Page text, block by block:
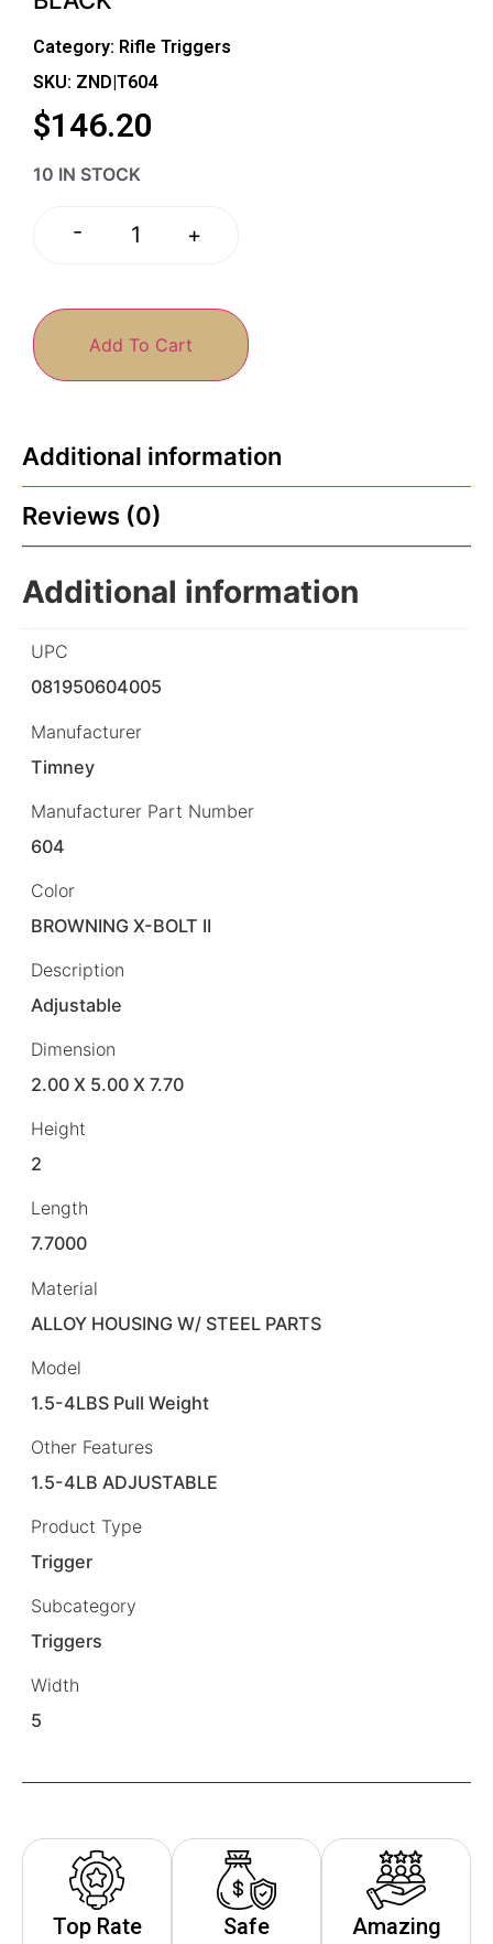
Category: Rifle Triggers
SKU: ZND|T604
$146.20
10 IN STOCK
- +
Add To Cart
Additional information
Reviews (0)
Additional information
UPC
081950604005
Manufacturer
Timney
Manufacturer Part Number
604
Color
BROWNING X-BOLT II
Description
Adjustable
Dimension
2.00 X 5.00 X 7.70
Height
2
Length
7.7000
Material
ALLOY HOUSING W/ STEEL PARTS
Model
1.5-4LBS Pull Weight
Other Features
1.5-4LB ADJUSTABLE
Product Type
Trigger
Subcategory
Triggers
Width
5
Top Rate Safe Amazing